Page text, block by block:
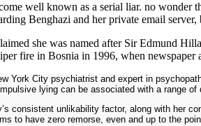
well known as a serial liar. no wonder
Benghazi and her private email
she was named after Sir Edmund
fire in Bosnia in 1996, when newspaper
York City psychiatrist and expert in
lying can be associated with a range
consistent unlikability factor, along with her
to have zero remorse, even and up to the